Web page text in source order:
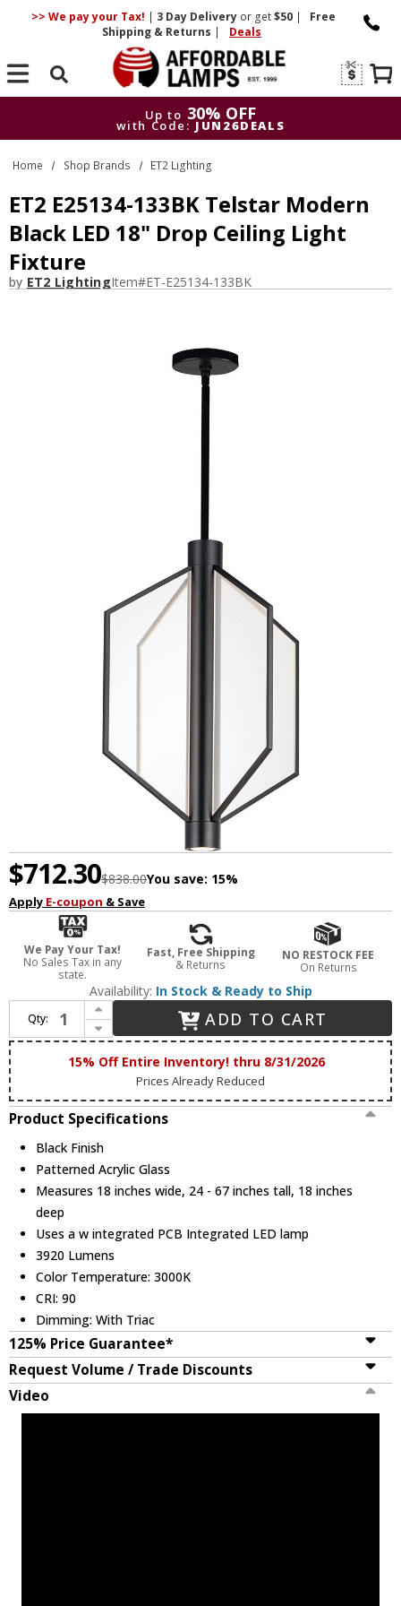
>> We pay your Tax! | 3 DayDelivery or get$50 |
Free
Shipping & Returns | Deals
Search
Up to 30% OFF
with Code: JUN26DEALS
Up to
30% OFF
with Code: JUN26DEALS
Home Shop Brands ET2 Lighting
ET2 E25134-133BK Telstar Modern
Black LED 18" Drop Ceiling Light
Fixture
by ET2 LightingItem#ET-E25134-133BK
$712.30$838.00You save: 15%
Apply E-coupon & Save
We Pay Your Tax!
No Sales Tax in any
state.
Fast, Free Shipping
& Returns
NO RESTOCK FEE
On Returns
Availability: In Stock & Ready to Ship
Qty:
Increase Quantity of ET2 E25134-133BK Telstar Modern Black LED 18" Drop Ceiling Light Fixture
Decrease Quantity of ET2 E25134-133BK Telstar Modern Black LED 18" Drop Ceiling Light Fixture
ADD TO CART
15% Off Entire Inventory! thru 8/31/2026
Prices Already Reduced
Product Specifications
Black Finish
Patterned Acrylic Glass
Measures 18 inches wide, 24 - 67 inches tall, 18 inches
deep
Uses a w integrated PCB Integrated LED lamp
3920 Lumens
Color Temperature: 3000K
CRI: 90
Dimming: With Triac
125% Price Guarantee*
Request Volume / Trade Discounts
Video